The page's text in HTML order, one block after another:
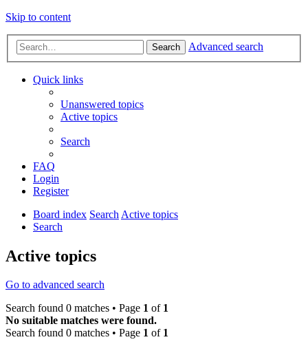
Skip to content
Search Advanced search
Quick links
Unanswered topics
Active topics
Search
FAQ
Login
Register
Board index Search Active topics
Search
Active topics
Go to advanced search
Search found 0 matches • Page 1 of 1
No suitable matches were found.
Search found 0 matches • Page 1 of 1